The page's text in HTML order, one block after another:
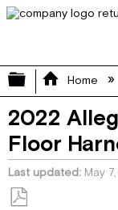
Expand/
Home
2022
Floor
Last updated May